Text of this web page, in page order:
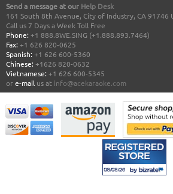
Send a message at our Help Desk
161 South 8th Avenue, City of Industry, CA 91746
Call us 7 Days a Week Toll Free
Phone: +1 888.8WE.SING (+1.888.893.7464)
Fax: +1 626 820-0625
Spanish: +1 626 600-5360
Chinese: +1626 820-0632
Vietnamese: +1 626 600-5345
ore-mail us at info@acekaraoke.com